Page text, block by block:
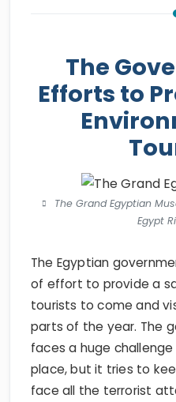
The
Efforts to
The Grand Egyptian
Egypt
The Egyptian
of effort to provide a
tourists to come and
parts of the year. The
faces a huge
place, but it tries to
face all the terrorist